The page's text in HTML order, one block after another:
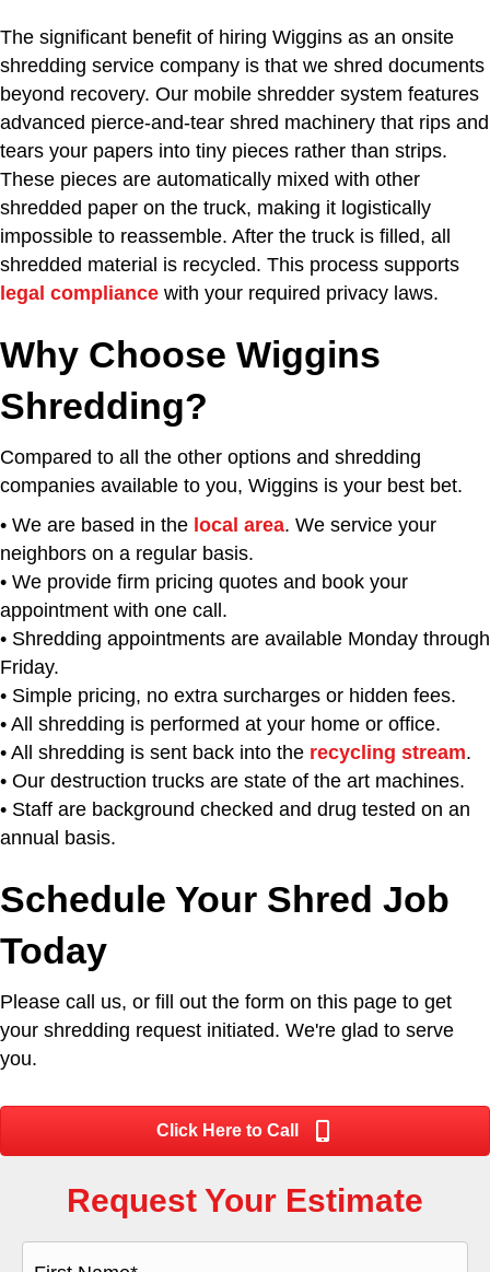
The significant benefit of hiring Wiggins as an onsite
shredding service company is that we shred documents
beyond recovery. Our mobile shredder system features
advanced pierce-and-tear shred machinery that rips and
tears your papers into tiny pieces rather than strips.
These pieces are automatically mixed with other
shredded paper on the truck, making it logistically
impossible to reassemble. After the truck is filled, all
shredded material is recycled. This process supports
legal compliance with your required privacy laws.
Why Choose Wiggins
Shredding?
Compared to all the other options and shredding
companies available to you, Wiggins is your best bet.
• We are based in the local area. We service your
neighbors on a regular basis.
• We provide firm pricing quotes and book your
appointment with one call.
• Shredding appointments are available Monday through
Friday.
• Simple pricing, no extra surcharges or hidden fees.
• All shredding is performed at your home or office.
• All shredding is sent back into the recycling stream.
• Our destruction trucks are state of the art machines.
• Staff are background checked and drug tested on an
annual basis.
Schedule Your Shred Job
Today
Please call us, or fill out the form on this page to get
your shredding request initiated. We're glad to serve
you.
Click Here to Call
Request Your Estimate